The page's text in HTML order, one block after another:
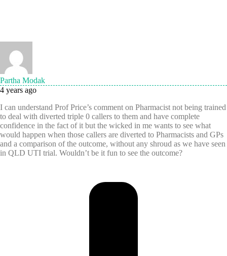
Partha Modak
4 years ago
I can understand Prof Price’s comment on Pharmacist not being trained
to deal with diverted triple 0 callers to them and have complete
confidence in the fact of it but the wicked in me wants to see what
would happen when those callers are diverted to Pharmacists and GPs
and a comparison of the outcome, without any shroud as we have seen
in QLD UTI trial. Wouldn’t be it fun to see the outcome?